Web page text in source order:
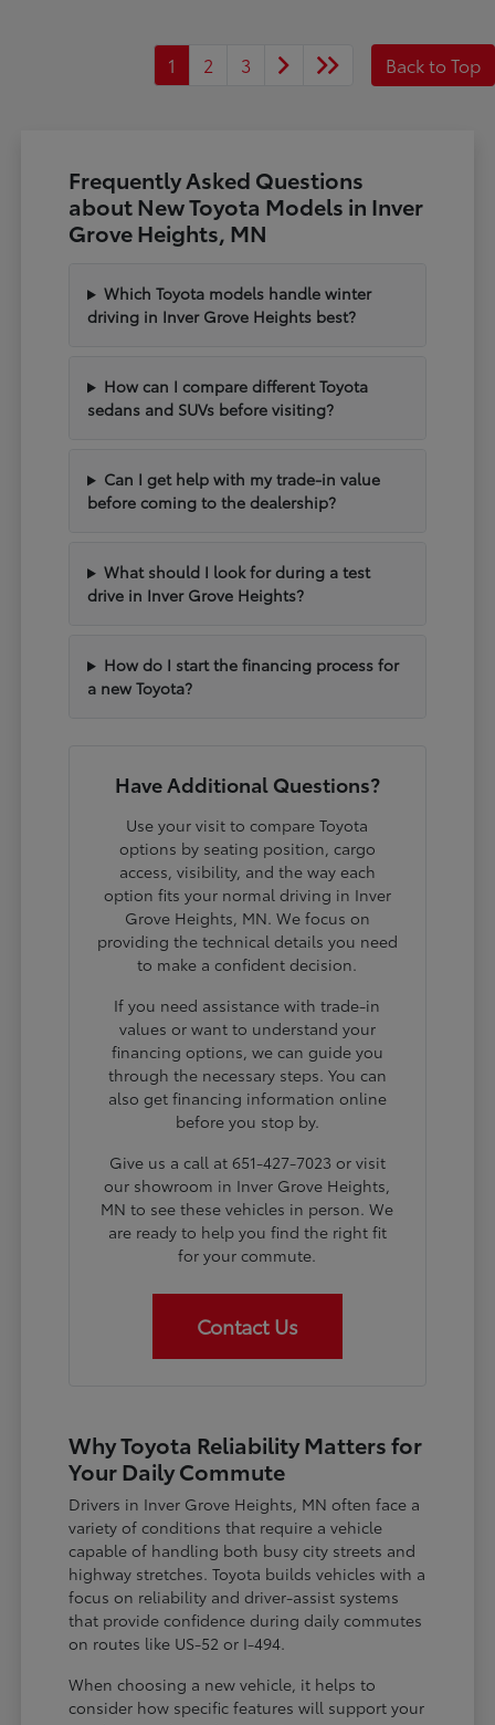
1 2 3 Back to Top
Frequently Asked Questions
about New Toyota Models in Inver
Grove Heights, MN
Which Toyota models handle winter
driving in Inver Grove Heights best?
How can I compare different Toyota
sedans and SUVs before visiting?
Can I get help with my trade-in value
before coming to the dealership?
What should I look for during a test
drive in Inver Grove Heights?
How do I start the financing process for
a new Toyota?
Have Additional Questions?
Use your visit to compare Toyota
options by seating position, cargo
access, visibility, and the way each
option fits your normal driving in Inver
Grove Heights, MN. We focus on
providing the technical details you need
to make a confident decision.
If you need assistance with trade-in
values or want to understand your
financing options, we can guide you
through the necessary steps. You can
also get financing information online
before you stop by.
Give us a call at 651-427-7023 or visit
our showroom in Inver Grove Heights,
MN to see these vehicles in person. We
are ready to help you find the right fit
for your commute.
Contact Us
Why Toyota Reliability Matters for
Your Daily Commute
Drivers in Inver Grove Heights, MN often face a
variety of conditions that require a vehicle
capable of handling both busy city streets and
highway stretches. Toyota builds vehicles with a
focus on reliability and driver-assist systems
that provide confidence during daily commutes
on routes like US-52 or I-494.
When choosing a new vehicle, it helps to
consider how specific features will support your